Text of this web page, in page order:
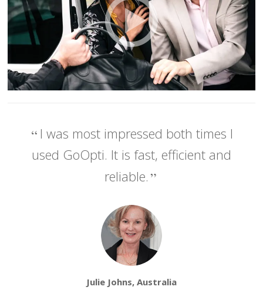
I was most impressed both times I
used GoOpti. It is fast, efficient and
reliable.
Julie Johns, Australia